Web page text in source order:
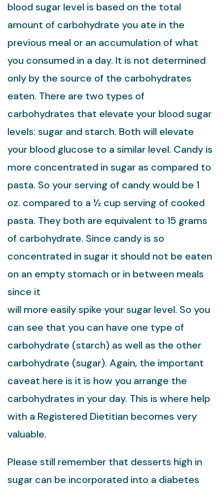
blood sugar level is based on the total
amount of carbohydrate you ate in the
previous meal or an accumulation of what
you consumed in a day. It is not determined
only by the source of the carbohydrates
eaten. There are two types of
carbohydrates that elevate your blood sugar
levels: sugar and starch. Both will elevate
your blood glucose to a similar level. Candy is
more concentrated in sugar as compared to
pasta. So your serving of candy would be 1
oz. compared to a ½ cup serving of cooked
pasta. They both are equivalent to 15 grams
of carbohydrate. Since candy is so
concentrated in sugar it should not be eaten
on an empty stomach or in between meals
since it
will more easily spike your sugar level. So you
can see that you can have one type of
carbohydrate (starch) as well as the other
carbohydrate (sugar). Again, the important
caveat here is it is how you arrange the
carbohydrates in your day. This is where help
with a Registered Dietitian becomes very
valuable.
Please still remember that desserts high in
sugar can be incorporated into a diabetes